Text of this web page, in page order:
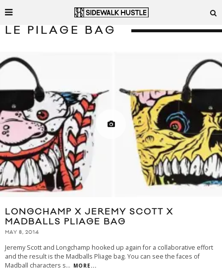
LE PILAGE BAG
LONGCHAMP X JEREMY SCOTT X
MADBALLS PLIAGE BAG
MAY 8, 2014
Jeremy Scott and Longchamp hooked up again for a collaborative effort
and the result is the Madballs Pliage bag. You can see the faces of
Madball characters s... MORE...